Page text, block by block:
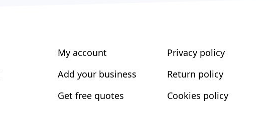
My account
Add your business
Get free quotes
Privacy policy
Return policy
Cookies policy